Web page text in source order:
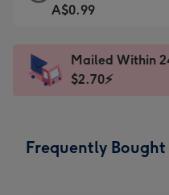
-
x
185
favourite
Dimensions:
205
-
Sent
instantly
A$0.99
Mailed Within
$2.70⚡
Frequently